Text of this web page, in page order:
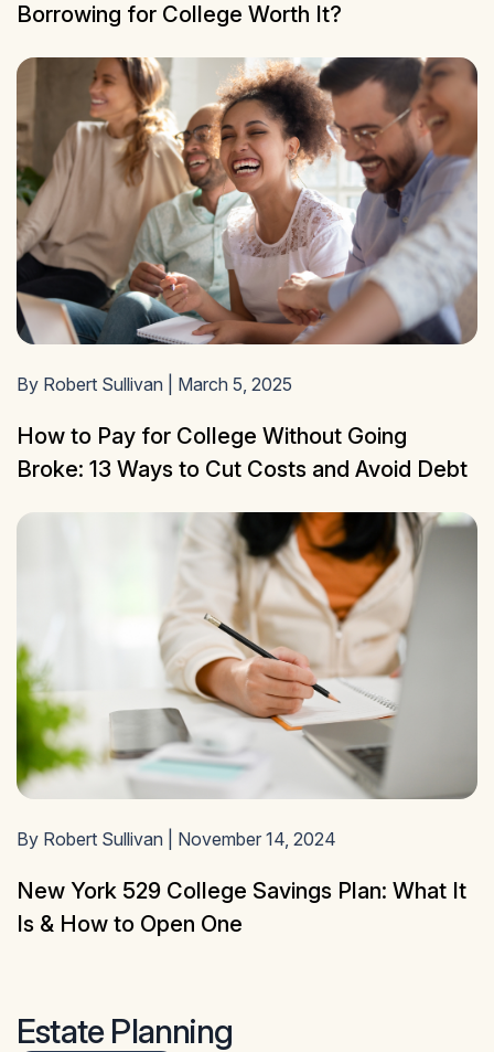
Borrowing for College Worth It?
By Robert Sullivan | March 5, 2025
How to Pay for College Without Going
Broke: 13 Ways to Cut Costs and Avoid Debt
By Robert Sullivan | November 14, 2024
New York 529 College Savings Plan: What It
Is & How to Open One
Estate Planning